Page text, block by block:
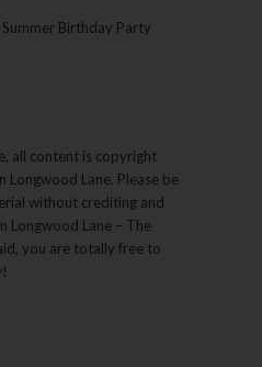
Birthday Party
all content is copyright
Longwood Lane. Please be
without crediting and
Longwood Lane – The
you are totally free to